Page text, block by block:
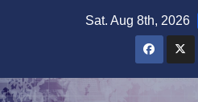
Sat. Aug 8th, 2026